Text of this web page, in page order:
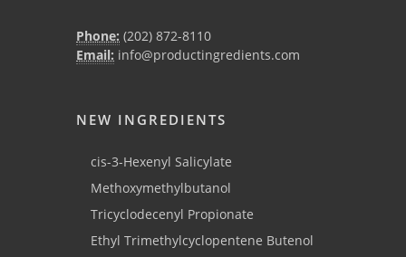
Phone: (202) 872-8110
Email: info@productingredients.com
NEW INGREDIENTS
cis-3-Hexenyl Salicylate
Methoxymethylbutanol
Tricyclodecenyl Propionate
Ethyl Trimethylcyclopentene Butenol